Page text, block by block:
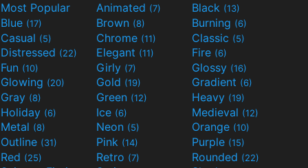
Most Popular Animated (7) Black (13)
Blue (17) Brown (8) Burning (6)
Casual (5) Chrome (11) Classic (5)
Distressed (22) Elegant (11) Fire (6)
Fun (10) Girly (7) Glossy (16)
Glowing (20) Gold (19) Gradient (6)
Gray (8) Green (12) Heavy (19)
Holiday (6) Ice (6) Medieval (12)
Metal (8) Neon (5) Orange (10)
Outline (31) Pink (14) Purple (15)
Red (25) Retro (7) Rounded (22)